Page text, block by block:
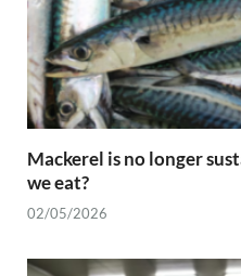
Mackerel is no longer
we eat?
02/05/2026